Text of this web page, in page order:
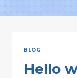
BLOG
Hello